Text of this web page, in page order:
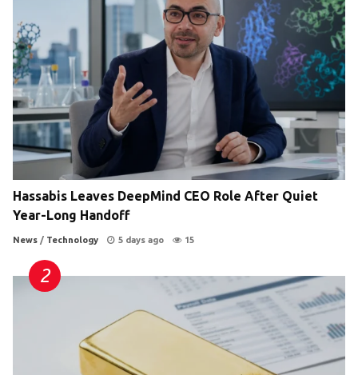
Hassabis Leaves DeepMind CEO Role After Quiet
Year-Long Handoff
News / Technology 5 days ago 15